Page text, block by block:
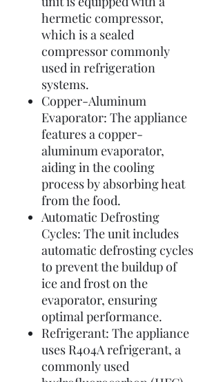
hermetic compressor,
which is a sealed
compressor commonly
used in refrigeration
systems.
Copper-Aluminum
Evaporator: The appliance
features a copper-
aluminum evaporator,
aiding in the cooling
process by absorbing heat
from the food.
Automatic Defrosting
Cycles: The unit includes
automatic defrosting cycles
to prevent the buildup of
ice and frost on the
evaporator, ensuring
optimal performance.
Refrigerant: The appliance
uses R404A refrigerant, a
commonly used